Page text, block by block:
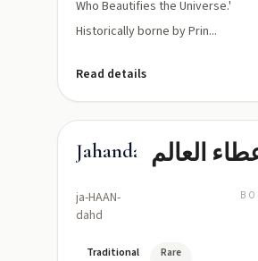
Who Beautifies the Universe.'
Historically borne by Prin...
Read details
Jahandad
ja-HAAN-
dahd
العالم
Traditional Rare